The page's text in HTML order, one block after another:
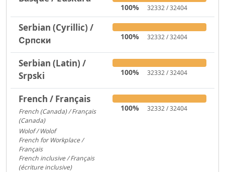
100% 32332 / 32404
Serbian (Cyrillic) /
Српски
100% 32332 / 32404
Serbian (Latin) /
Srpski
100% 32332 / 32404
French / Français
French (Canada) / Français
(Canada)
Wolof / Wolof
French for Workplace /
Français
French inclusive / Français
(écriture inclusive)
100% 32332 / 32404